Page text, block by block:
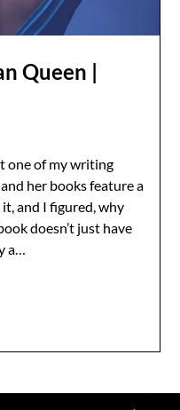
Queen |
one of my writing
her books feature a
and I figured, why
doesn’t just have
a…